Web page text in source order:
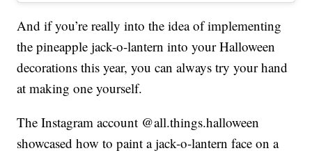
And if you’re really into the idea of implementing
the pineapple jack-o-lantern into your Halloween
decorations this year, you can always try your hand
at making one yourself.
The Instagram account @all.things.halloween
showcased how to paint a jack-o-lantern face on a